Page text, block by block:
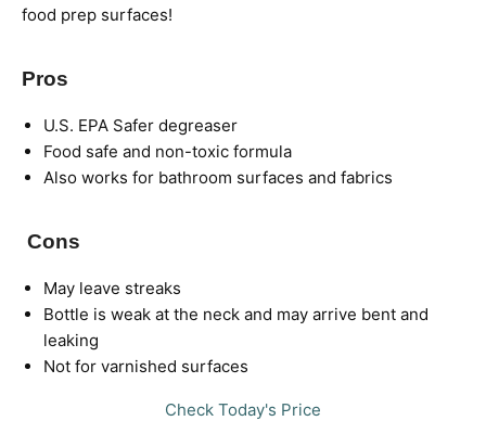
food prep surfaces!
Pros
U.S. EPA Safer degreaser
Food safe and non-toxic formula
Also works for bathroom surfaces and fabrics
Cons
May leave streaks
Bottle is weak at the neck and may arrive bent and
leaking
Not for varnished surfaces
Check Today's Price